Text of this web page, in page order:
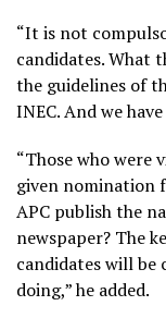
“It is not
candidates. What
the guidelines of
INEC. And we
“Those who were
given nomination
APC publish the
newspaper? The
candidates will be
doing,” he added.